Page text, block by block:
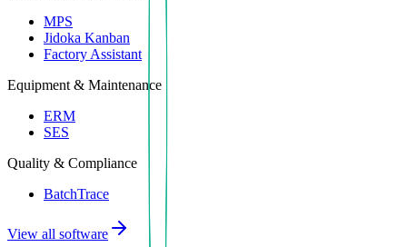
MPS
Jidoka Kanban
Factory Assistant
Equipment & Maintenance
ERM
SES
Quality & Compliance
BatchTrace
View all software